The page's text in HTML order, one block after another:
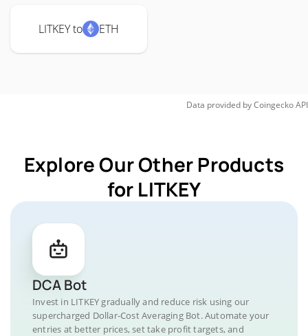
LITKEY to ETH
Data provided byCoingeckoAPI
Explore Our Other Products
for LITKEY
DCA Bot
Invest in LITKEY gradually and reduce risk using our
supercharged Dollar-Cost Averaging Bot. Automate your
entries at better prices, set take profit targets, and